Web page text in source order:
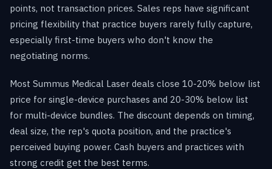
points, not transaction prices. Sales reps have significant
pricing flexibility that practice buyers rarely fully capture,
especially first-time buyers who don't know the
negotiating norms.
Most Summus Medical Laser deals close 10-20% below list
price for single-device purchases and 20-30% below list
for multi-device bundles. The discount depends on timing,
deal size, the rep's quota position, and the practice's
perceived buying power. Cash buyers and practices with
strong credit get the best terms.